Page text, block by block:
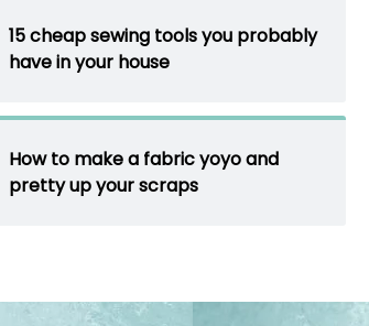
15 cheap sewing tools you probably
have in your house
How to make a fabric yoyo and
pretty up your scraps